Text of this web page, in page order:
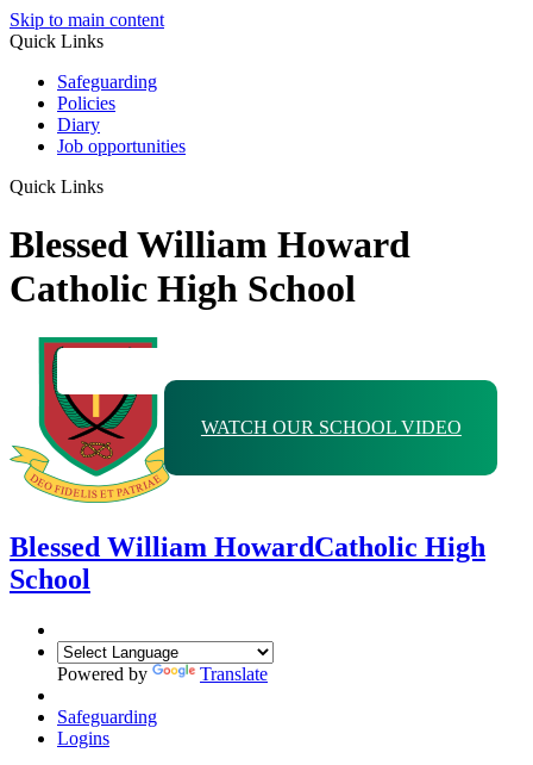
Skip to main content
Quick Links
Safeguarding
Policies
Diary
Job opportunities
Quick Links
Blessed William Howard
Catholic High School
Blessed William HowardCatholic High
School
Powered by Translate
Safeguarding
Logins
WATCH OUR SCHOOL VIDEO